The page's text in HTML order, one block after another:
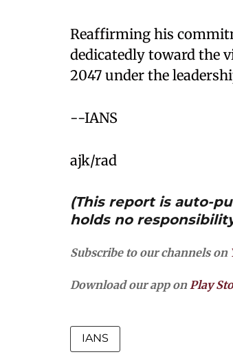
Reaffirming his
dedicatedly toward the
2047 under the
--IANS
ajk/rad
(This report is auto-
holds no
Subscribe to our channels on
Download our app onPlay
IANS